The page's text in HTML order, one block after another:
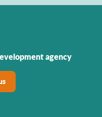
agency